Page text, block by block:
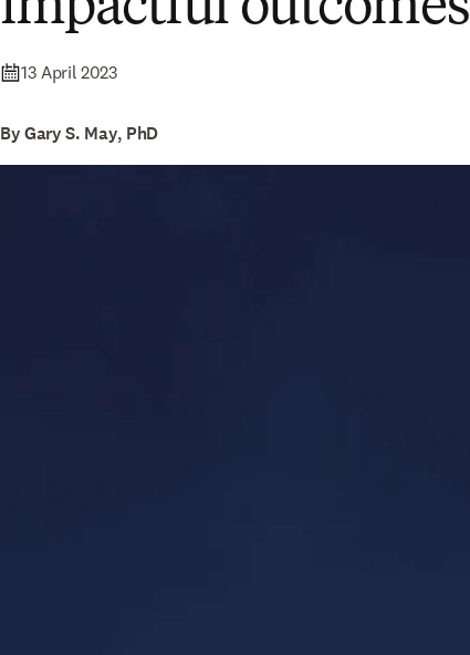
13 April 2023
By Gary S. May, PhD